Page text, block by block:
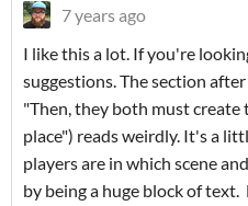
7 years ago
I like this a lot. If you're
suggestions. The section
"Then, they both must create
place") reads weirdly. It's a
players are in which scene
by being a huge block of